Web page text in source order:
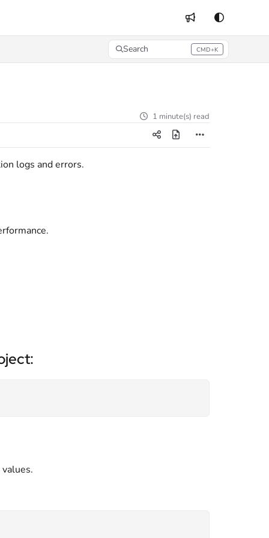
Search CMD+K
Press CMD+K to open search
1 minute(s) read
logs and errors.